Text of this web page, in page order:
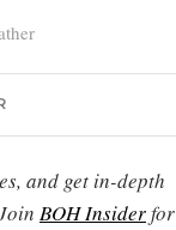
and get in-depth
BOH Insiderfor